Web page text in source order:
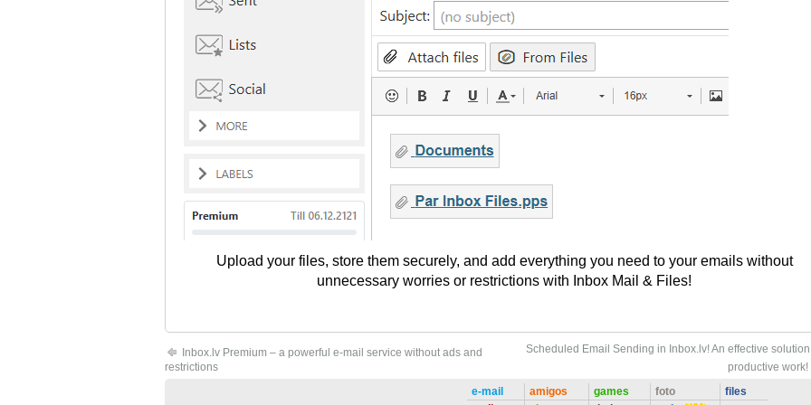
Upload your files, store them securely, and add everything you need to your emails without
unnecessary worries or restrictions with Inbox Mail & Files!
Inbox.lv Premium – a powerful e-mail service without ads and
restrictions
Scheduled Email Sending in Inbox.lv! An effective
productive work!
e-mail
amigos
games
foto
files